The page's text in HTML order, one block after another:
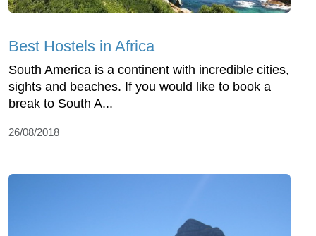
Best Hostels in Africa
South America is a continent with incredible cities,
sights and beaches. If you would like to book a
break to South A...
26/08/2018